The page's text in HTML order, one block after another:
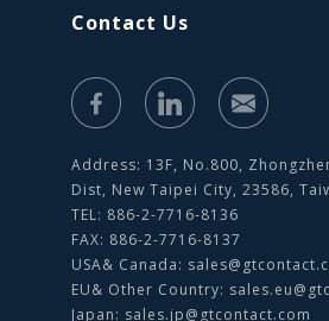
Contact Us
Address: 13F, No.800,
Dist, New Taipei City, 23586,
TEL: 886-2-7716-8136
FAX: 886-2-7716-8137
USA& Canada:
EU& Other Country:
Japan: sales.jp@gtcontact.com